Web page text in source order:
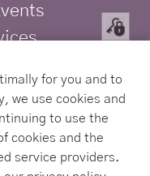
Hotel
for you and to
we use cookies and
to use the
cookies and the
service providers.